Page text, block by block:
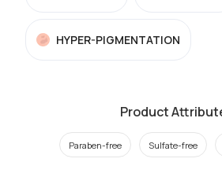
HYPER-PIGMENTATION
Product
Paraben-free Sulfate-free